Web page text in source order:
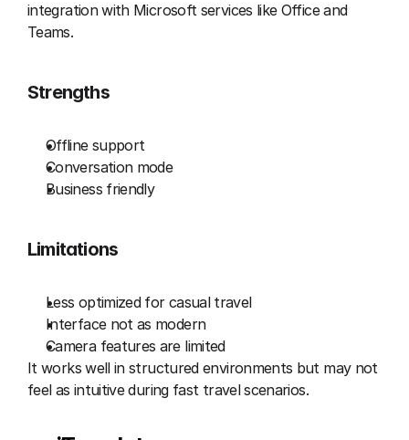
integration with Microsoft services like Office and
Teams.
Strengths
Offline support
Conversation mode
Business friendly
Limitations
Less optimized for casual travel
Interface not as modern
Camera features are limited
It works well in structured environments but may not
feel as intuitive during fast travel scenarios.